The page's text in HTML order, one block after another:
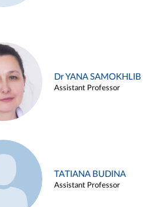
Dr YANA SAMOKHLIB
Assistant Professor
TATIANA BUDINA
Assistant Professor